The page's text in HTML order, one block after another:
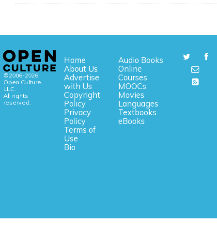
©2006-2026
Open Culture,
LLC.
All rights
reserved.
Home
About Us
Advertise
with Us
Copyright
Policy
Privacy
Policy
Terms of
Use
Bio
Audio Books
Online
Courses
MOOCs
Movies
Languages
Textbooks
eBooks